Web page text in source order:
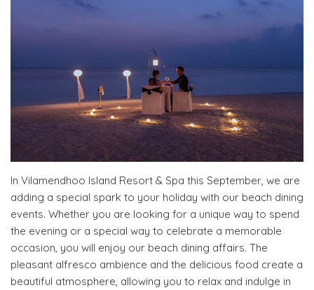
In Vilamendhoo Island Resort & Spa this September, we are
adding a special spark to your holiday with our beach dining
events. Whether you are looking for a unique way to spend
the evening or a special way to celebrate a memorable
occasion, you will enjoy our beach dining affairs. The
pleasant alfresco ambience and the delicious food create a
beautiful atmosphere, allowing you to relax and indulge in